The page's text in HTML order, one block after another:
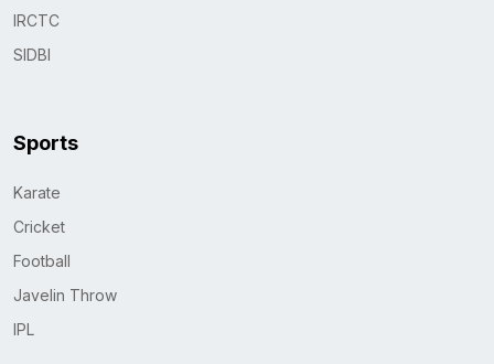
IRCTC
SIDBI
Sports
Karate
Cricket
Football
Javelin Throw
IPL